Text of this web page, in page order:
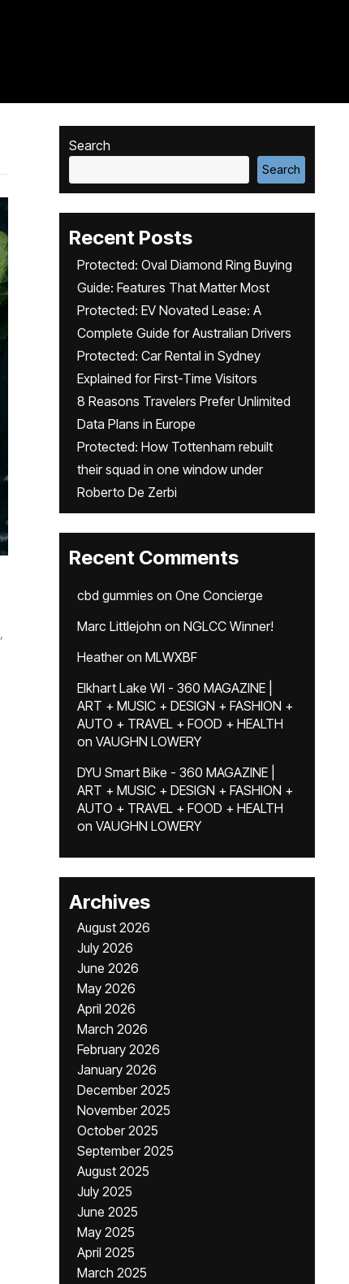
,
Search
Search
Recent Posts
Protected: Oval Diamond Ring Buying
Guide: Features That Matter Most
Protected: EV Novated Lease: A
Complete Guide for Australian Drivers
Protected: Car Rental in Sydney
Explained for First-Time Visitors
8 Reasons Travelers Prefer Unlimited
Data Plans in Europe
Protected: How Tottenham rebuilt
their squad in one window under
Roberto De Zerbi
Recent Comments
cbd gummies on One Concierge
Marc Littlejohn on NGLCC Winner!
Heatheron MLWXBF
Elkhart Lake WI - 360 MAGAZINE |
ART + MUSIC + DESIGN + FASHION +
AUTO + TRAVEL + FOOD + HEALTH
on VAUGHN LOWERY
DYU Smart Bike - 360 MAGAZINE |
ART + MUSIC + DESIGN + FASHION +
AUTO + TRAVEL + FOOD + HEALTH
on VAUGHN LOWERY
Archives
August 2026
July 2026
June 2026
May 2026
April 2026
March 2026
February 2026
January 2026
December 2025
November 2025
October 2025
September 2025
August 2025
July 2025
June 2025
May 2025
April 2025
March 2025